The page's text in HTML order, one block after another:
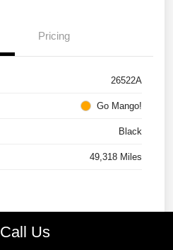
Pricing
26522A
Go Mango!
Black
49,318 Miles
Call Us